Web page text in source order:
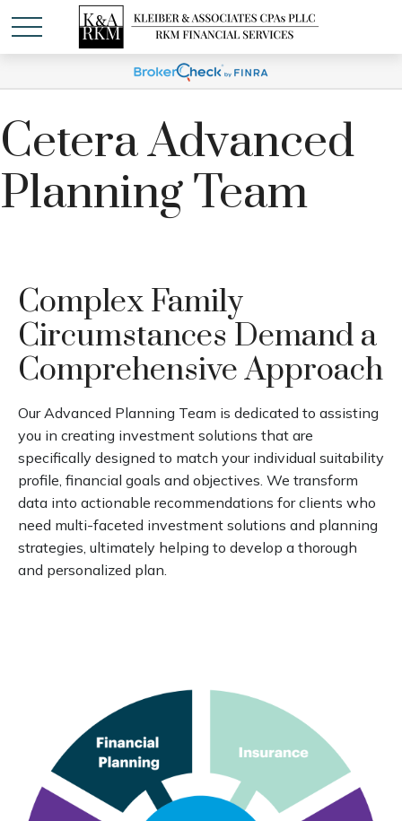
Cetera Advanced
Planning Team
Complex Family
Circumstances Demand a
Comprehensive Approach
Our Advanced Planning Team is dedicated to assisting
you in creating investment solutions that are
specifically designed to match your individual suitability
profile, financial goals and objectives. We transform
data into actionable recommendations for clients who
need multi-faceted investment solutions and planning
strategies, ultimately helping to develop a thorough
and personalized plan.